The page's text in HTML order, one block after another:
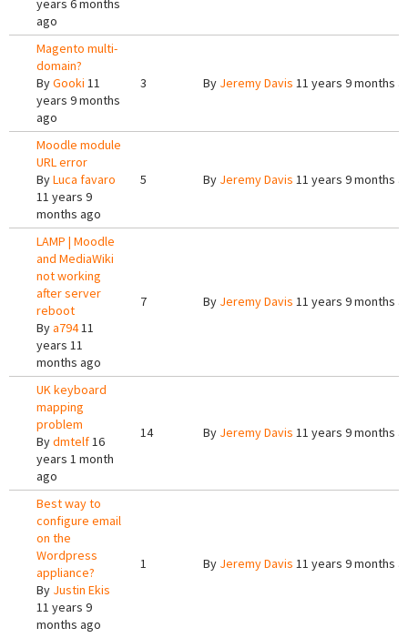
years 6 months
ago
Magento multi-
domain?
ByGooki 11
years 9 months
ago
3 By Jeremy Davis 11 years 9 months
Moodle module
URL error
ByLuca favaro
11 years 9
months ago
5 By Jeremy Davis 11 years 9 months
LAMP | Moodle
and MediaWiki
not working
after server
reboot
Bya79411
years 11
months ago
7 By Jeremy Davis 11 years 9 months
UK keyboard
mapping
problem
Bydmtelf16
years 1 month
ago
14 By Jeremy Davis 11 years 9 months
Best way to
configure email
on the
Wordpress
appliance?
By Justin Ekis
11 years 9
months ago
1 By Jeremy Davis 11 years 9 months